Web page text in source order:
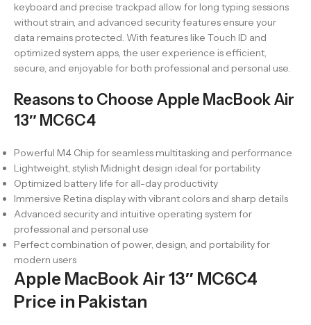
keyboard and precise trackpad allow for long typing sessions
without strain, and advanced security features ensure your
data remains protected. With features like Touch ID and
optimized system apps, the user experience is efficient,
secure, and enjoyable for both professional and personal use.
Reasons to Choose Apple MacBook Air
13″ MC6C4
Powerful M4 Chip for seamless multitasking and performance
Lightweight, stylish Midnight design ideal for portability
Optimized battery life for all-day productivity
Immersive Retina display with vibrant colors and sharp details
Advanced security and intuitive operating system for
professional and personal use
Perfect combination of power, design, and portability for
modern users
Apple MacBook Air 13″ MC6C4
Price in Pakistan